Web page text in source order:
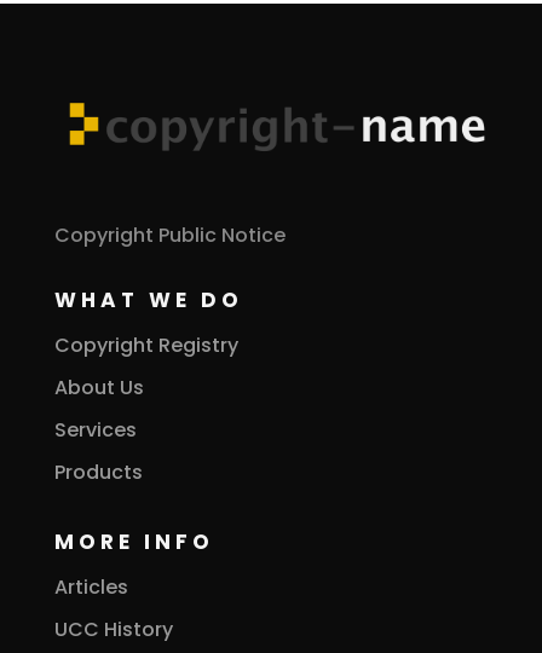
Copyright Public Notice
WHAT WE DO
Copyright Registry
About Us
Services
Products
MORE INFO
Articles
UCC History